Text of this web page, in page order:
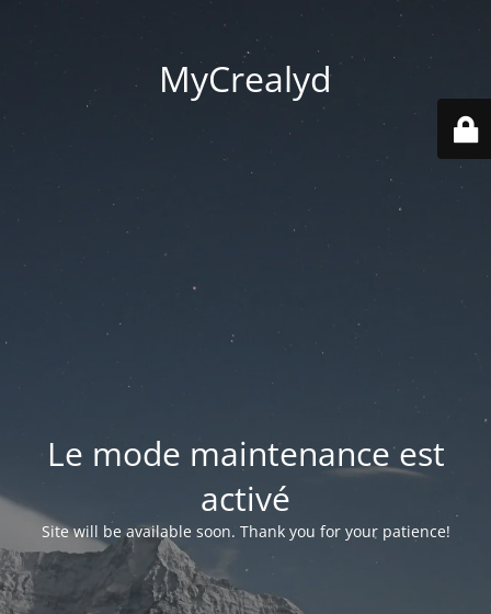
MyCrealyd
Le mode maintenance est
activé
Site will be available soon. Thank you for your patience!